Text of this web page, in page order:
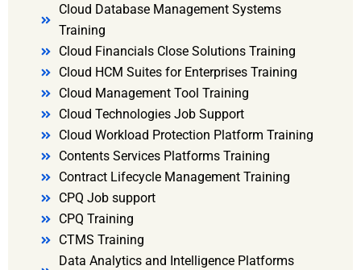
Cloud Database Management Systems
Training
Cloud Financials Close Solutions Training
Cloud HCM Suites for Enterprises Training
Cloud Management Tool Training
Cloud Technologies Job Support
Cloud Workload Protection Platform Training
Contents Services Platforms Training
Contract Lifecycle Management Training
CPQ Job support
CPQ Training
CTMS Training
Data Analytics and Intelligence Platforms